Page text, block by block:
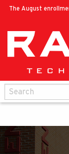
The August